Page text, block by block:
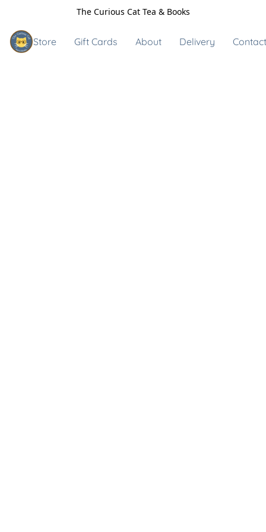
The Curious Cat Tea & Books
Store Gift Cards About Delivery